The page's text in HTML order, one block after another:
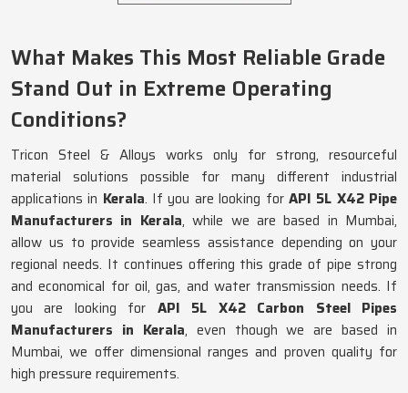
What Makes This Most Reliable Grade
Stand Out in Extreme Operating
Conditions?
Tricon Steel & Alloys works only for strong, resourceful
material solutions possible for many different industrial
applications in Kerala. If you are looking for API 5L X42 Pipe
Manufacturers in Kerala, while we are based in Mumbai,
allow us to provide seamless assistance depending on your
regional needs. It continues offering this grade of pipe strong
and economical for oil, gas, and water transmission needs. If
you are looking for API 5L X42 Carbon Steel Pipes
Manufacturers in Kerala, even though we are based in
Mumbai, we offer dimensional ranges and proven quality for
high pressure requirements.